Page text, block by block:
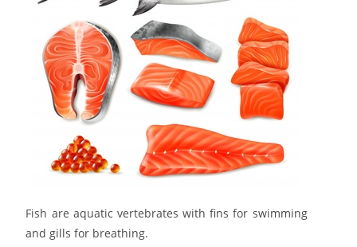
Fish are aquatic vertebrates with fins for swimming
and gills for breathing.